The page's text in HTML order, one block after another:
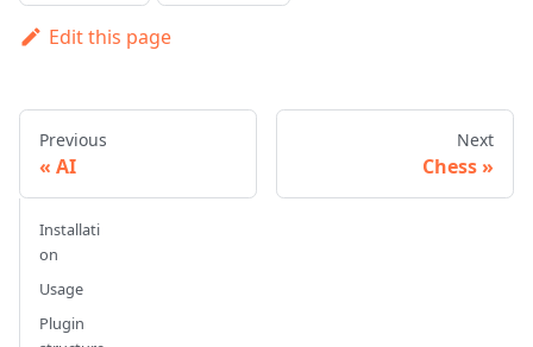
Edit this page
Previous
AI
Next
Chess
Installati
on
Usage
Plugin